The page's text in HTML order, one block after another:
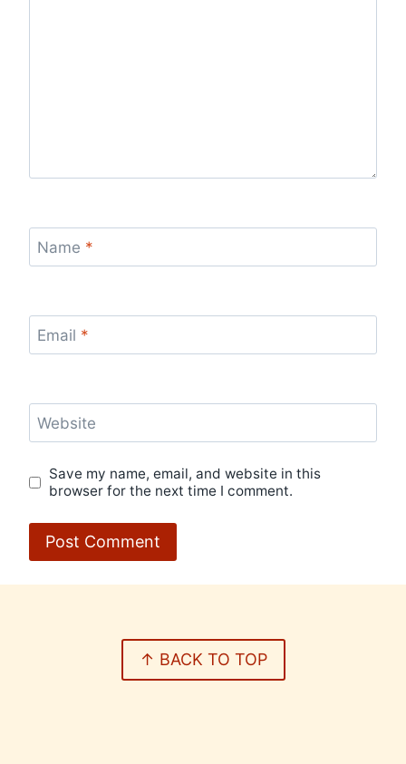
Name *
Email *
Website
Save my name, email, and website in this
browser for the next time I comment.
↑ BACK TO TOP